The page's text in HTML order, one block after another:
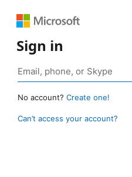
Sign in
No account? Create one!
Can’t access your account?